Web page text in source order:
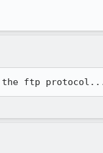
the ftp